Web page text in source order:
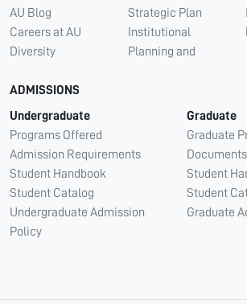
AU Blog
Careers at AU
Diversity
Strategic Plan
Institutional
Planning and
ADMISSIONS
Undergraduate
Programs Offered
Admission Requirements
Student Handbook
Student Catalog
Undergraduate Admission
Policy
Graduate
Graduate
Student
Student
Graduate